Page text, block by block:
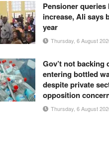
Pensioner queries
increase, Ali says
year
Thursday, 6 August
Gov’t not backing
entering bottled
despite private
opposition
Thursday, 6 August